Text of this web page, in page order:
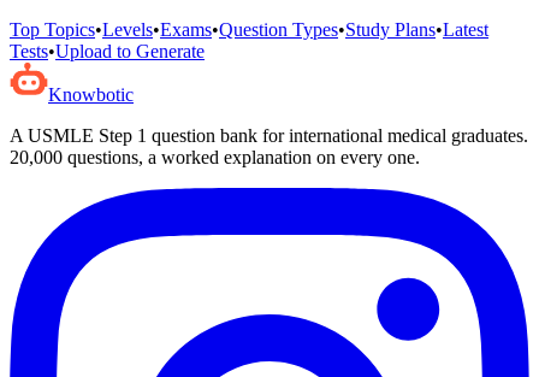
Top Topics•Levels•Exams•Question Types•Study Plans•Latest
Tests•Upload to Generate
Knowbotic
A USMLE Step 1 question bank for international medical graduates.
20,000 questions, a worked explanation on every one.